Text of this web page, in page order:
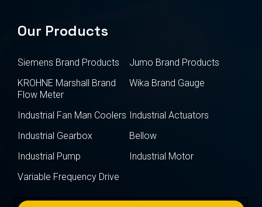
Our Products
Siemens Brand Products
Jumo Brand Products
KROHNE Marshall Brand
Flow Meter
Wika Brand Gauge
Industrial Fan Man Coolers Industrial Actuators
Industrial Gearbox
Bellow
Industrial Pump
Industrial Motor
Variable Frequency Drive